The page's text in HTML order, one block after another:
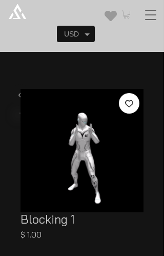
Blocking 1
$ 1.00
USD